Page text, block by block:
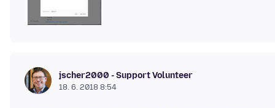
jscher2000 - Support Volunteer
18. 6. 2018 8:54